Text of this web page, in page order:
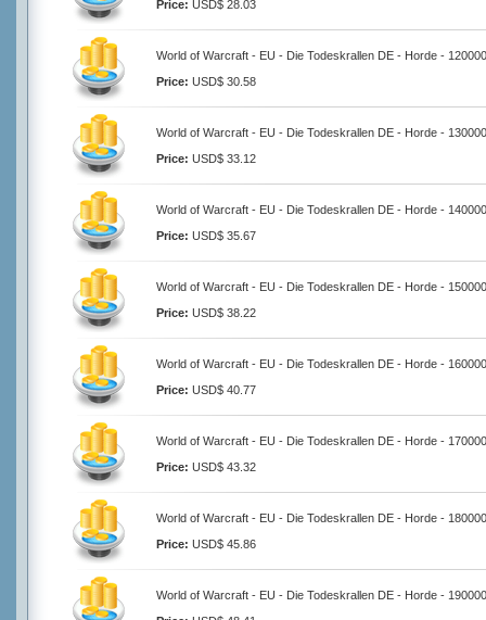
Price: USD$ 28.03
World of Warcraft - EU - Die Todeskrallen DE - Horde -
Price: USD$ 30.58
World of Warcraft - EU - Die Todeskrallen DE - Horde -
Price: USD$ 33.12
World of Warcraft - EU - Die Todeskrallen DE - Horde -
Price: USD$ 35.67
World of Warcraft - EU - Die Todeskrallen DE - Horde -
Price: USD$ 38.22
World of Warcraft - EU - Die Todeskrallen DE - Horde -
Price: USD$ 40.77
World of Warcraft - EU - Die Todeskrallen DE - Horde -
Price: USD$ 43.32
World of Warcraft - EU - Die Todeskrallen DE - Horde -
Price: USD$ 45.86
World of Warcraft - EU - Die Todeskrallen DE - Horde -